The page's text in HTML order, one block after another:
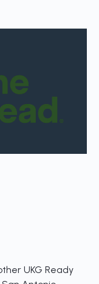
UKG Ready